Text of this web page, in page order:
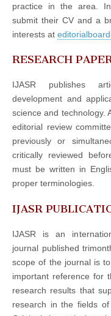
practice in the area.
submit their CV and a
interests at
RESEARCH
IJASR publishes
development and
science and technology.
editorial review
previously or
critically reviewed
must be written in
proper terminologies.
IJASR
IJASR is an
journal published
scope of the journal is
important reference for
research results that
research in the fields of